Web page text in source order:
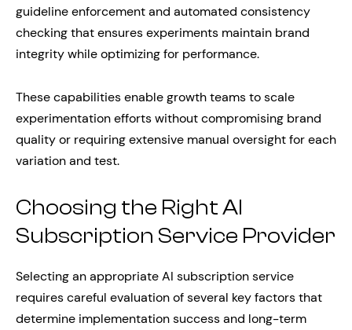
guideline enforcement and automated consistency
checking that ensures experiments maintain brand
integrity while optimizing for performance.
These capabilities enable growth teams to scale
experimentation efforts without compromising brand
quality or requiring extensive manual oversight for each
variation and test.
Choosing the Right AI
Subscription Service Provider
Selecting an appropriate AI subscription service
requires careful evaluation of several key factors that
determine implementation success and long-term